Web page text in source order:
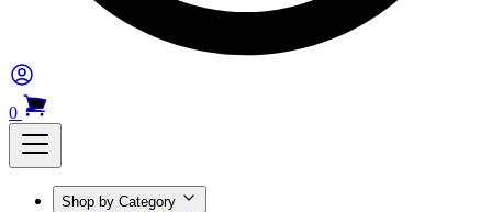
0
Shop by Category